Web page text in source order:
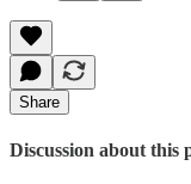
Share
Discussion about this